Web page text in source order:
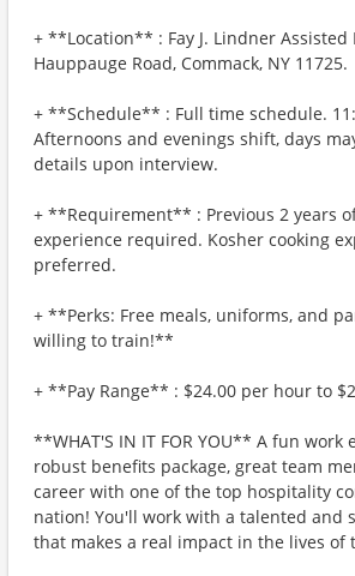
+ **Location** : Fay J. Lindner Assisted
Hauppauge Road, Commack, NY 11725.
+ **Schedule** : Full time schedule.
Afternoons and evenings shift, days
details upon interview.
+ **Requirement** : Previous 2 years
experience required. Kosher cooking
preferred.
+ **Perks: Free meals, uniforms, and
willing to train!**
+ **Pay Range** : $24.00 per hour to
**WHAT'S IN IT FOR YOU** A fun work
robust benefits package, great team
career with one of the top hospitality
nation! You'll work with a talented and
that makes a real impact in the lives of